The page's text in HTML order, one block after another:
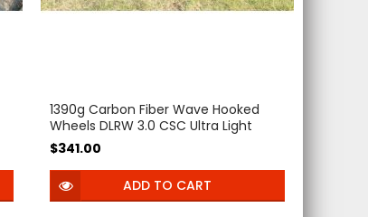
1390g Carbon Fiber Wave Hooked
Wheels DLRW 3.0 CSC Ultra Light
Bicycle 45-50mm deep 54T Ratchet
Hub clincher Tubeless Center Lock
carbon wheelset for 700C Gravel
Bike
$341.00
ADD TO CART